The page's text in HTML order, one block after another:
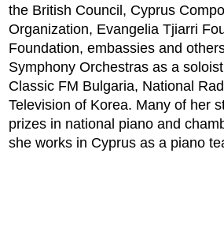
the British Council, Cyprus
Organization, Evangelia Tjiarri
Foundation, embassies and
Symphony Orchestras as a
Classic FM Bulgaria, National
Television of Korea. Many of her
prizes in national piano and
she works in Cyprus as a piano